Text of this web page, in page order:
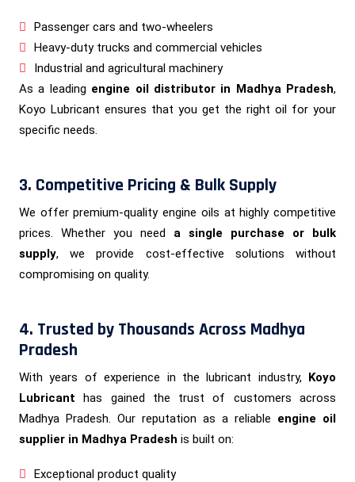
Passenger cars and two-wheelers
Heavy-duty trucks and commercial vehicles
Industrial and agricultural machinery
As a leading engine oil distributor in Madhya Pradesh,
Koyo Lubricant ensures that you get the right oil for your
specific needs.
3. Competitive Pricing & Bulk Supply
We offer premium-quality engine oils at highly competitive
prices. Whether you need a single purchase or bulk
supply, we provide cost-effective solutions without
compromising on quality.
4. Trusted by Thousands Across Madhya
Pradesh
With years of experience in the lubricant industry, Koyo
Lubricant has gained the trust of customers across
Madhya Pradesh. Our reputation as a reliable engine oil
supplier in Madhya Pradesh is built on:
Exceptional product quality